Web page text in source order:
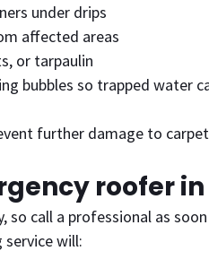
under drips
affected areas
or tarpaulin
bubbles so trapped water
further damage to
roofer
so call a professional as
will: